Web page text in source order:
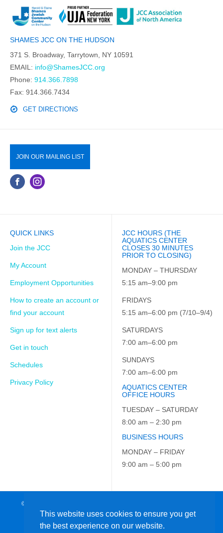
This website uses cookies to ensure you get
the best experience on our website.
SHAMES JCC ON THE HUDSON
371 S. Broadway, Tarrytown, NY 10591
EMAIL: info@ShamesJCC.org
Phone: 914.366.7898
Fax: 914.366.7434
GET DIRECTIONS
JOIN OUR MAILING LIST
QUICK LINKS
Join the JCC
My Account
Employment Opportunities
How to create an account or
find your account
Sign up for text alerts
Get in touch
Schedules
Privacy Policy
JCC HOURS (THE
AQUATICS CENTER
CLOSES 30 MINUTES
PRIOR TO CLOSING)
MONDAY – THURSDAY
5:15 am–9:00 pm
FRIDAYS
5:15 am–6:00 pm (7/10–9/4)
SATURDAYS
7:00 am–6:00 pm
SUNDAYS
7:00 am–6:00 pm
AQUATICS CENTER
OFFICE HOURS
TUESDAY – SATURDAY
8:00 am – 2:30 pm
BUSINESS HOURS
MONDAY – FRIDAY
9:00 am – 5:00 pm
© 2026 JCC on the Hudson. All Rights Reserved. EIN: 23-7229163